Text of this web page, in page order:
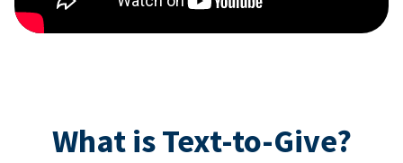
What is Text-to-Give?